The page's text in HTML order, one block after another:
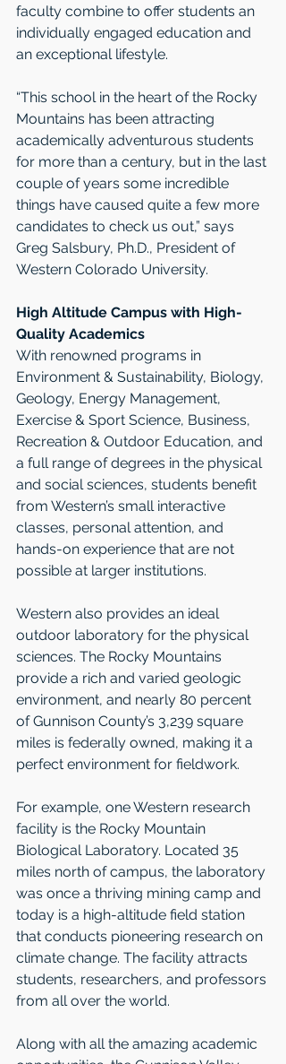
faculty combine to offer students an
individually engaged education and
an exceptional lifestyle.
“This school in the heart of the Rocky
Mountains has been attracting
academically adventurous students
for more than a century, but in the last
couple of years some incredible
things have caused quite a few more
candidates to check us out,” says
Greg Salsbury, Ph.D., President of
Western Colorado University.
High Altitude Campus with High-
Quality Academics
With renowned programs in
Environment & Sustainability, Biology,
Geology, Energy Management,
Exercise & Sport Science, Business,
Recreation & Outdoor Education, and
a full range of degrees in the physical
and social sciences, students benefit
from Western’s small interactive
classes, personal attention, and
hands-on experience that are not
possible at larger institutions.
Western also provides an ideal
outdoor laboratory for the physical
sciences. The Rocky Mountains
provide a rich and varied geologic
environment, and nearly 80 percent
of Gunnison County’s 3,239 square
miles is federally owned, making it a
perfect environment for fieldwork.
For example, one Western research
facility is the Rocky Mountain
Biological Laboratory. Located 35
miles north of campus, the laboratory
was once a thriving mining camp and
today is a high-altitude field station
that conducts pioneering research on
climate change. The facility attracts
students, researchers, and professors
from all over the world.
Along with all the amazing academic